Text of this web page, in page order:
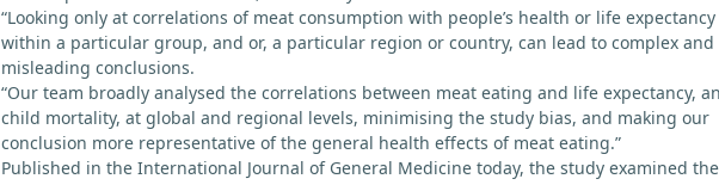
“Looking only at correlations of meat consumption with people’s health or life expectancy
within a particular group, and or, a particular region or country, can lead to complex and
misleading conclusions.
“Our team broadly analysed the correlations between meat eating and life expectancy,
child mortality, at global and regional levels, minimising the study bias, and making our
conclusion more representative of the general health effects of meat eating.”
Published in the International Journal of General Medicine today, the study examined the